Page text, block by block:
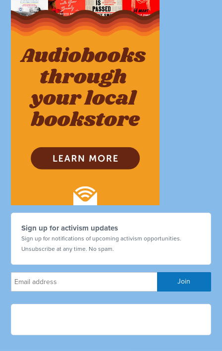
Sign up for activism updates
Sign up for notifications of upcoming activism opportunities.
Unsubscribe at any time. No spam.